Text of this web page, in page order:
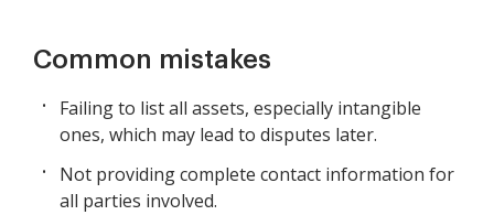
Common mistakes
Failing to list all assets, especially intangible
ones, which may lead to disputes later.
Not providing complete contact information for
all parties involved.